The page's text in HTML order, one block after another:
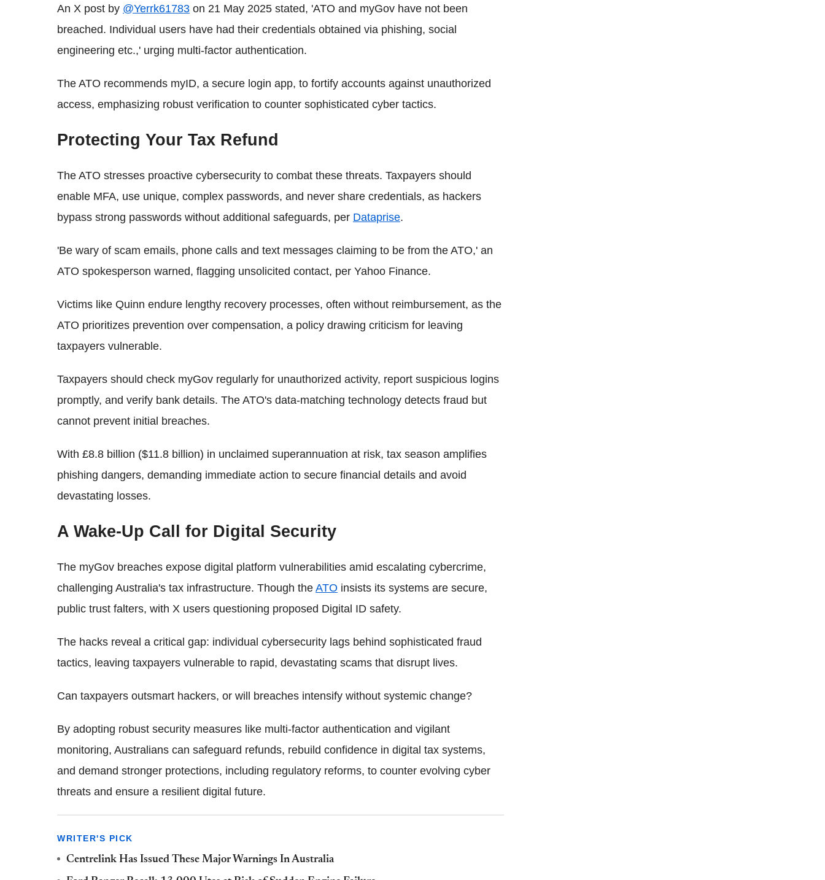
An X post by @Yerrk61783 on 21 May 2025 stated, 'ATO and myGov have not been
breached. Individual users have had their credentials obtained via phishing, social
engineering etc.,' urging multi-factor authentication.
The ATO recommends myID, a secure login app, to fortify accounts against unauthorized
access, emphasizing robust verification to counter sophisticated cyber tactics.
Protecting Your Tax Refund
The ATO stresses proactive cybersecurity to combat these threats. Taxpayers should
enable MFA, use unique, complex passwords, and never share credentials, as hackers
bypass strong passwords without additional safeguards, per Dataprise.
'Be wary of scam emails, phone calls and text messages claiming to be from the ATO,' an
ATO spokesperson warned, flagging unsolicited contact, per Yahoo Finance.
Victims like Quinn endure lengthy recovery processes, often without reimbursement, as the
ATO prioritizes prevention over compensation, a policy drawing criticism for leaving
taxpayers vulnerable.
Taxpayers should check myGov regularly for unauthorized activity, report suspicious logins
promptly, and verify bank details. The ATO's data-matching technology detects fraud but
cannot prevent initial breaches.
With £8.8 billion ($11.8 billion) in unclaimed superannuation at risk, tax season amplifies
phishing dangers, demanding immediate action to secure financial details and avoid
devastating losses.
A Wake-Up Call for Digital Security
The myGov breaches expose digital platform vulnerabilities amid escalating cybercrime,
challenging Australia's tax infrastructure. Though the ATO insists its systems are secure,
public trust falters, with X users questioning proposed Digital ID safety.
The hacks reveal a critical gap: individual cybersecurity lags behind sophisticated fraud
tactics, leaving taxpayers vulnerable to rapid, devastating scams that disrupt lives.
Can taxpayers outsmart hackers, or will breaches intensify without systemic change?
By adopting robust security measures like multi-factor authentication and vigilant
monitoring, Australians can safeguard refunds, rebuild confidence in digital tax systems,
and demand stronger protections, including regulatory reforms, to counter evolving cyber
threats and ensure a resilient digital future.
WRITER'S PICK
Centrelink Has Issued These Major Warnings In Australia